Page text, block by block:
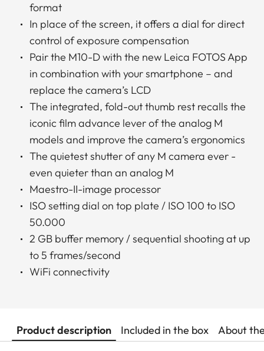
format
In place of the screen, it offers a dial for direct
control of exposure compensation
Pair the M10-D with the new Leica FOTOS App
in combination with your smartphone – and
replace the camera’s LCD
The integrated, fold-out thumb rest recalls the
iconic film advance lever of the analog M
models and improve the camera’s ergonomics
The quietest shutter of any M camera ever -
even quieter than an analog M
Maestro-II-image processor
ISO setting dial on top plate / ISO 100 to ISO
50.000
2 GB buffer memory / sequential shooting at up
to 5 frames/second
WiFi connectivity
Product description Included in the box About